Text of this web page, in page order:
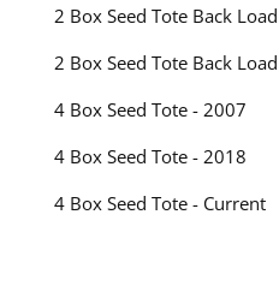
2 Box Seed Tote Back
2 Box Seed Tote Back
4 Box Seed Tote - 2007
4 Box Seed Tote - 2018
4 Box Seed Tote - Current